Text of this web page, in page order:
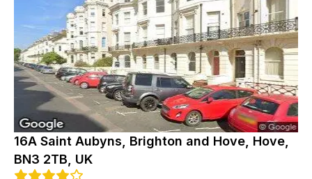
16A Saint Aubyns, Brighton and Hove, Hove,
BN3 2TB, UK